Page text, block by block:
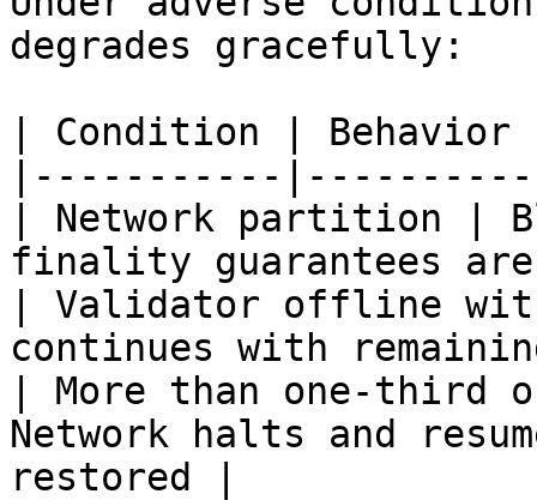
degrades gracefully:
| Condition | Behavior
|-----------
| Network partition |
finality guarantees
| Validator offline
continues with
| More than one-
Network halts and
restored |